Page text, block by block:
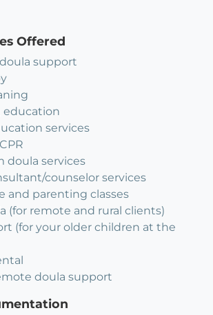
Offered
support
education
services
doula services
counselor services
and parenting classes
(for remote and rural clients)
(for your older children at the
doula support